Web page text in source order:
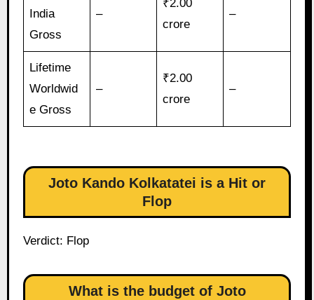
India
Gross
–
₹2.00
crore
–
Lifetime
Worldwid
e Gross
–
₹2.00
crore
–
Joto Kando Kolkatatei is a Hit or
Flop
Verdict: Flop
What is the budget of Joto